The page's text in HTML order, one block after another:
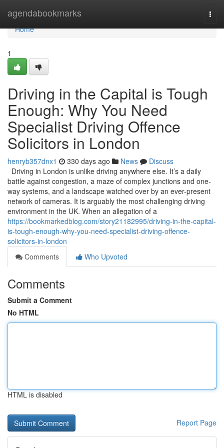
agendabookmarks
Home
Home
1
Driving in the Capital is Tough
Enough: Why You Need
Specialist Driving Offence
Solicitors in London
henryb357dnx1 330 days ago News
Discuss
Driving in London is unlike driving anywhere else. It’s a daily
battle against congestion, a maze of complex junctions and one-
way systems, and a landscape watched over by an ever-present
network of cameras. It is arguably the most challenging driving
environment in the UK. When an allegation of a
https://bookmarkedblog.com/story21182995/driving-in-the-capital-
is-tough-enough-why-you-need-specialist-driving-offence-
solicitors-in-london
Comments
Who Upvoted
Comments
Submit a Comment
No HTML
HTML is disabled
Report Page